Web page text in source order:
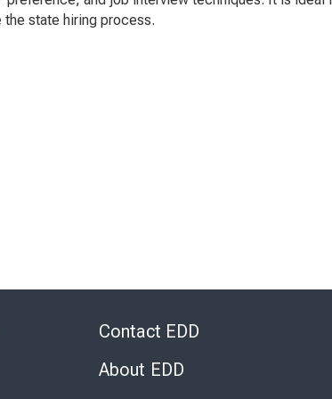
state hiring process.
Contact EDD
About EDD